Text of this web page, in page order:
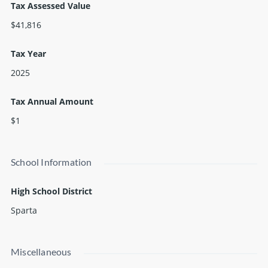
Tax Assessed Value
$41,816
Tax Year
2025
Tax Annual Amount
$1
School Information
High School District
Sparta
Miscellaneous